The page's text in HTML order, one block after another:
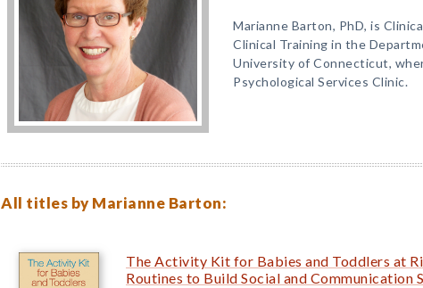
Marianne Barton, PhD, is
Clinical Training in the
University of Connecticut,
Psychological Services Clinic.
All titles by Marianne Barton:
The Activity Kit for Babies and Toddlers at
Routines to Build Social and Communication